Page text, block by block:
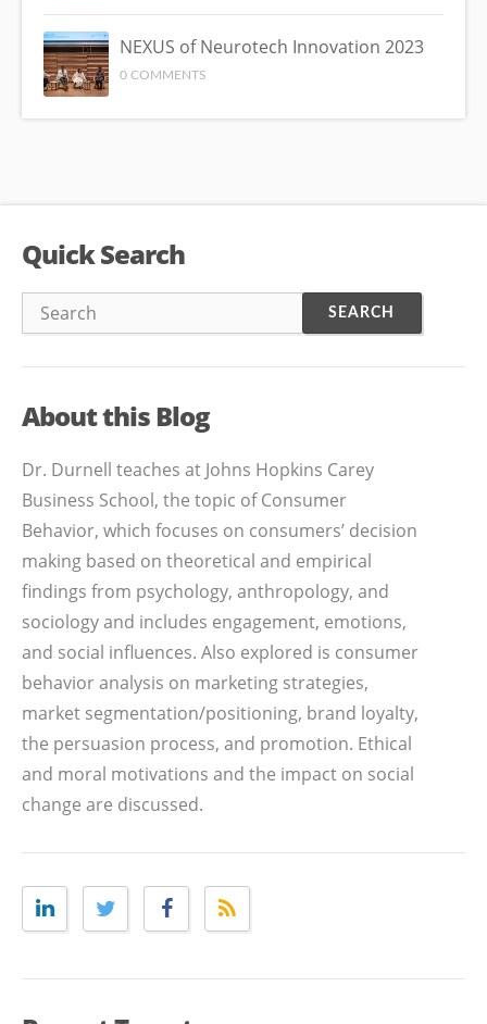
NEXUS of Neurotech Innovation 2023
0 COMMENTS
Quick Search
About this Blog
Dr. Durnell teaches at Johns Hopkins Carey
Business School, the topic of Consumer
Behavior, which focuses on consumers’ decision
making based on theoretical and empirical
findings from psychology, anthropology, and
sociology and includes engagement, emotions,
and social influences. Also explored is consumer
behavior analysis on marketing strategies,
market segmentation/positioning, brand loyalty,
the persuasion process, and promotion. Ethical
and moral motivations and the impact on social
change are discussed.